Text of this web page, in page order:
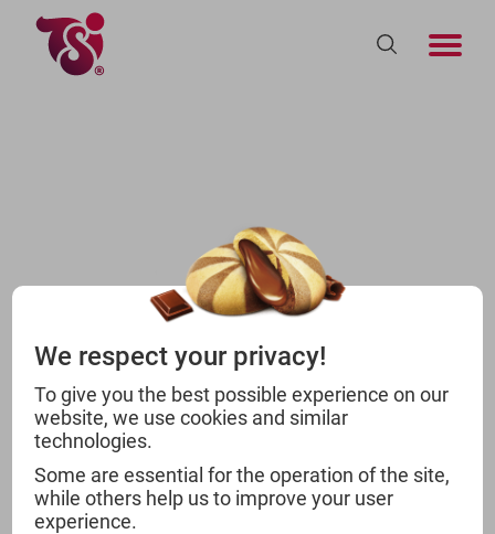
We respect your privacy!
To give you the best possible experience on our
website, we use cookies and similar
technologies.
Some are essential for the operation of the site,
while others help us to improve your user
experience.